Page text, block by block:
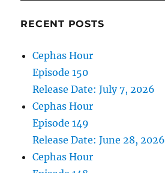
RECENT POSTS
Cephas Hour
Episode 150
Release Date: July 7, 2026
Cephas Hour
Episode 149
Release Date: June 28, 2026
Cephas Hour